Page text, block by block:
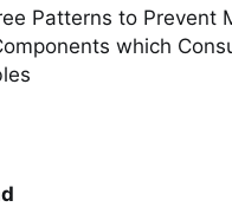
Patterns to Prevent
which